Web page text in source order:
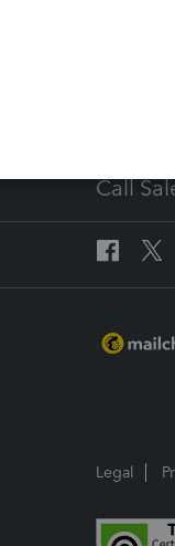
Tax Pro
How to
Call
Legal